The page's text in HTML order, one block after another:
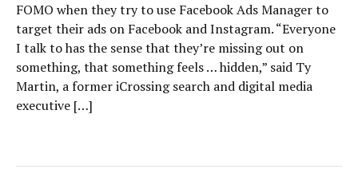
FOMO when they try to use Facebook Ads Manager to
target their ads on Facebook and Instagram. “Everyone
I talk to has the sense that they’re missing out on
something, that something feels … hidden,” said Ty
Martin, a former iCrossing search and digital media
executive […]